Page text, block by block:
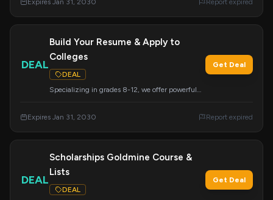
essays.
Expires Jan 31, 2030 Report expired
DEAL
Build Your Resume & Apply to
Colleges
DEAL
Specializing in grades 8-12, we offer powerful
colleges nationwide to ensure great placement.
Get Deal
Expires Jan 31, 2030 Report expired
DEAL
Scholarships Goldmine Course &
Lists
DEAL
Get Deal